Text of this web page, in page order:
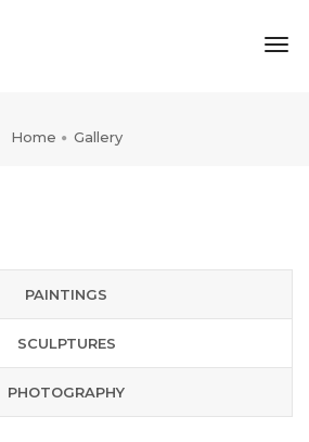
Home Gallery
PAINTINGS
SCULPTURES
PHOTOGRAPHY